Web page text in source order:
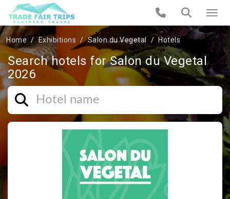
Home Exhibitions Salon du Vegetal Hotels
Search hotels for Salon du Vegetal
2026